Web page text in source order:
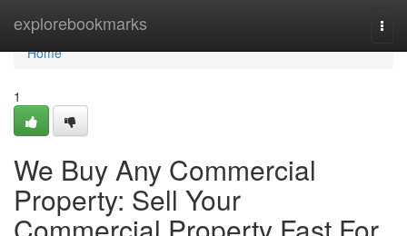
explorebookmarks
Home
Home
1
We Buy Any Commercial
Property: Sell Your